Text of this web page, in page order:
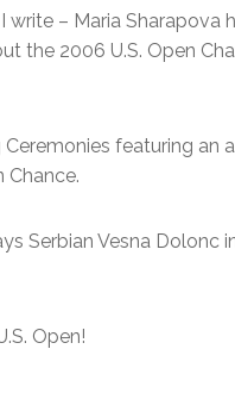
– Maria Sharapova
the 2006 U.S. Open
featuring
Chance.
Serbian Vesna
Open!